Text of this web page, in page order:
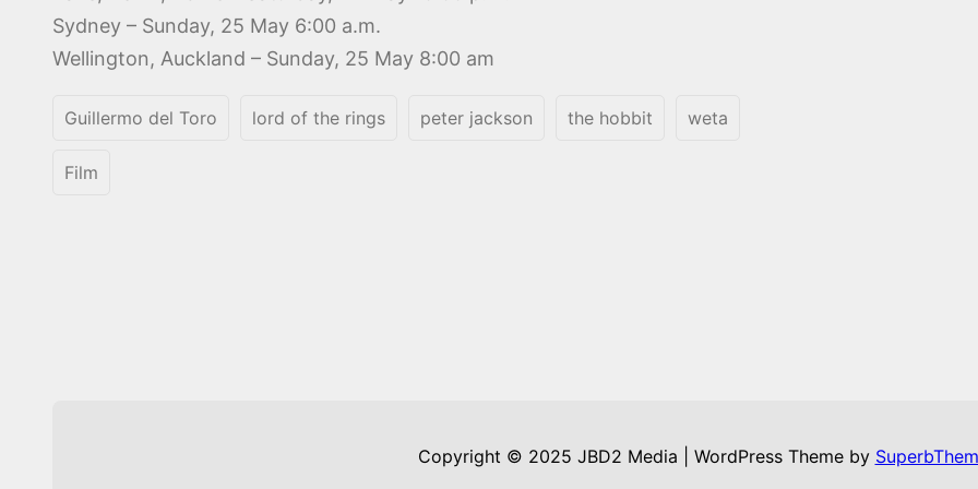
Sydney – Sunday, 25 May 6:00 a.m.
Wellington, Auckland – Sunday, 25 May 8:00 am
Guillermo del Toro lord of the rings peter jackson the hobbit weta
Film
Copyright © 2025 JBD2 Media | WordPress Theme by